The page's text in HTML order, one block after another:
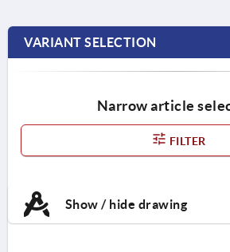
VARIANT SELECTION
Narrow article
FILTER
Show / hide drawing